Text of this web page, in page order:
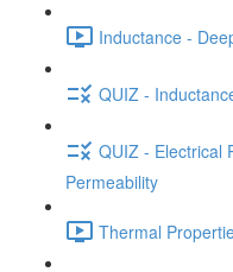
Inductance -
QUIZ -
QUIZ - Electrical
Permeability
Thermal